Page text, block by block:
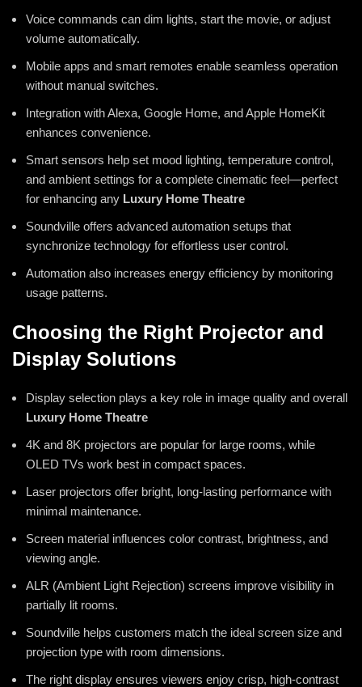
Voice commands can dim lights, start the movie, or adjust
volume automatically.
Mobile apps and smart remotes enable seamless operation
without manual switches.
Integration with Alexa, Google Home, and Apple HomeKit
enhances convenience.
Smart sensors help set mood lighting, temperature control,
and ambient settings for a complete cinematic feel—perfect
for enhancing any Luxury Home Theatre
Soundville offers advanced automation setups that
synchronize technology for effortless user control.
Automation also increases energy efficiency by monitoring
usage patterns.
Choosing the Right Projector and
Display Solutions
Display selection plays a key role in image quality and overall
Luxury Home Theatre
4K and 8K projectors are popular for large rooms, while
OLED TVs work best in compact spaces.
Laser projectors offer bright, long-lasting performance with
minimal maintenance.
Screen material influences color contrast, brightness, and
viewing angle.
ALR (Ambient Light Rejection) screens improve visibility in
partially lit rooms.
Soundville helps customers match the ideal screen size and
projection type with room dimensions.
The right display ensures viewers enjoy crisp, high-contrast